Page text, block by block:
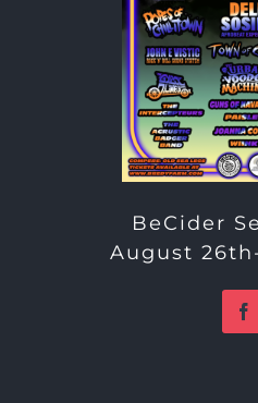
BeCider
August